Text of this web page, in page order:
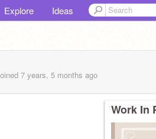
Explore Ideas
7 years, 5 months ago
Work In